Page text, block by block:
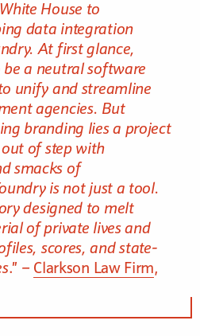
House to
data integration
At first glance,
a neutral software
unify and streamline
agencies. But
branding lies a project
of step with
smacks of
is not just a tool.
designed to melt
of private lives and
scores, and state-
.” – Clarkson Law Firm,